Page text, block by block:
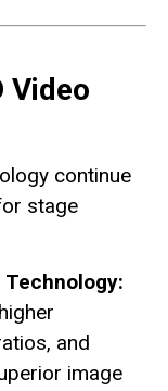
Video
continue
stage
Technology:
and
image